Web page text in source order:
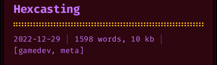
Hexcasting
2022-12-29 1598 words, 10 kb
[gamedev, meta]